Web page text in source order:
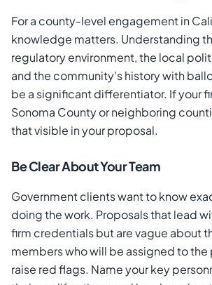
For a county-level engagement in
knowledge matters. Understanding
regulatory environment, the local
and the community's history with
be a significant differentiator. If your
Sonoma County or neighboring
that visible in your proposal.
Be Clear About Your Team
Government clients want to know
doing the work. Proposals that lead
firm credentials but are vague about
members who will be assigned to
raise red flags. Name your key